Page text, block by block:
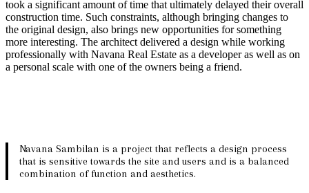
took a significant amount of time that ultimately delayed their overall
construction time. Such constraints, although bringing changes to
the original design, also brings new opportunities for something
more interesting. The architect delivered a design while working
professionally with Navana Real Estate as a developer as well as on
a personal scale with one of the owners being a friend.
Navana Sambilan is a project that reflects a design process
that is sensitive towards the site and users and is a balanced
combination of function and aesthetics.